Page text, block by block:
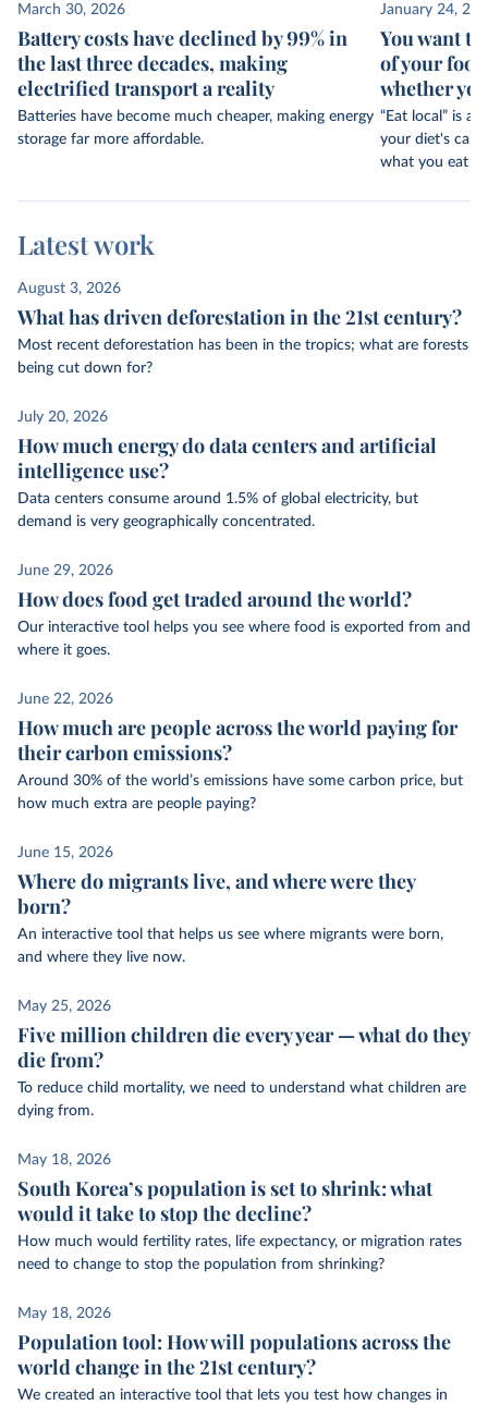
March 30, 2026
Battery costs have declined by 99% in
the last three decades, making
electrified transport a reality
Batteries have become much cheaper, making energy
storage far more affordable.
January 24,
You want
of your
whether
“Eat local” is a
your diet's
what you eat
Latest work
August 3, 2026
What has driven deforestation in the 21st century?
Most recent deforestation has been in the tropics; what are forests
being cut down for?
July 20, 2026
How much energy do data centers and artificial
intelligence use?
Data centers consume around 1.5% of global electricity, but
demand is very geographically concentrated.
June 29, 2026
How does food get traded around the world?
Our interactive tool helps you see where food is exported from and
where it goes.
June 22, 2026
How much are people across the world paying for
their carbon emissions?
Around 30% of the world’s emissions have some carbon price, but
how much extra are people paying?
June 15, 2026
Where do migrants live, and where were they
born?
An interactive tool that helps us see where migrants were born,
and where they live now.
May 25, 2026
Five million children die every year — what do they
die from?
To reduce child mortality, we need to understand what children are
dying from.
May 18, 2026
South Korea’s population is set to shrink: what
would it take to stop the decline?
How much would fertility rates, life expectancy, or migration rates
need to change to stop the population from shrinking?
May 18, 2026
Population tool: How will populations across the
world change in the 21st century?
We created an interactive tool that lets you test how changes in